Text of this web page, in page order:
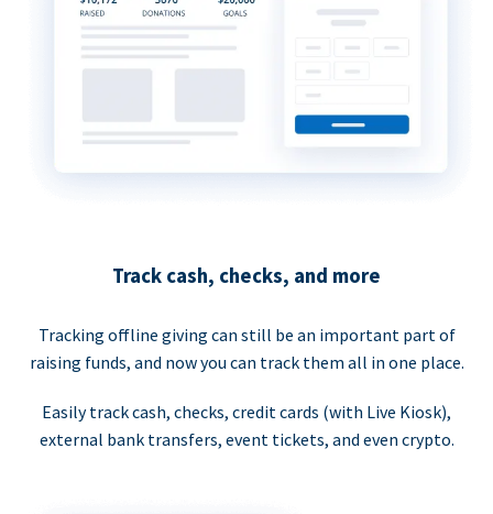
Track cash, checks, and more
Tracking offline giving can still be an important part of
raising funds, and now you can track them all in one place.
Easily track cash, checks, credit cards (with Live Kiosk),
external bank transfers, event tickets, and even crypto.